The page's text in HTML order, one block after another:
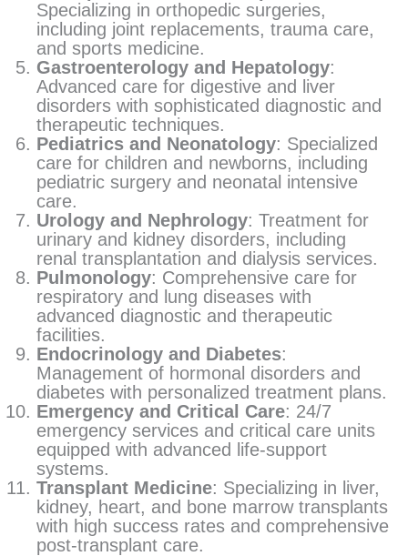
Specializing in orthopedic surgeries,
including joint replacements, trauma care,
and sports medicine.
Gastroenterology and Hepatology:
Advanced care for digestive and liver
disorders with sophisticated diagnostic and
therapeutic techniques.
Pediatrics and Neonatology: Specialized
care for children and newborns, including
pediatric surgery and neonatal intensive
care.
Urology and Nephrology: Treatment for
urinary and kidney disorders, including
renal transplantation and dialysis services.
Pulmonology: Comprehensive care for
respiratory and lung diseases with
advanced diagnostic and therapeutic
facilities.
Endocrinology and Diabetes:
Management of hormonal disorders and
diabetes with personalized treatment plans.
Emergency and Critical Care: 24/7
emergency services and critical care units
equipped with advanced life-support
systems.
Transplant Medicine: Specializing in liver,
kidney, heart, and bone marrow transplants
with high success rates and comprehensive
post-transplant care.